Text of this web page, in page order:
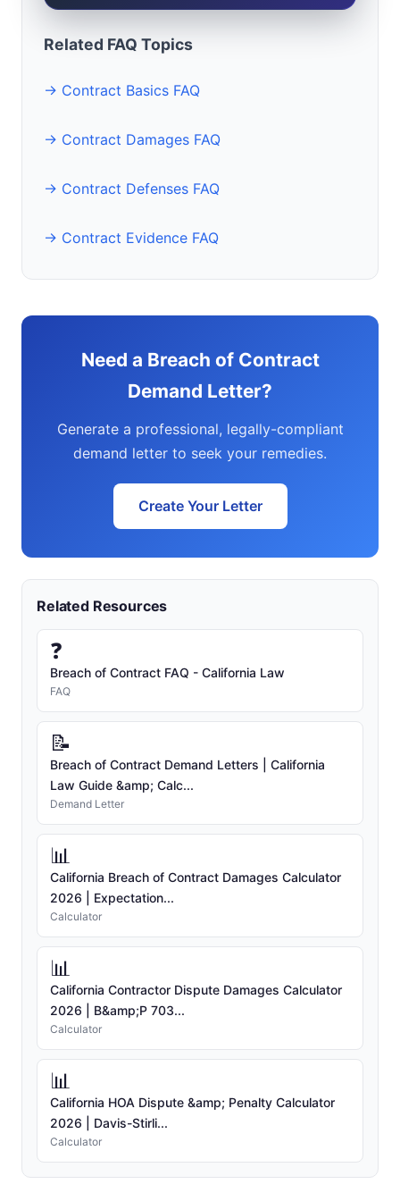
Business Assets
Wait for Improvement
Related FAQ Topics
→ Contract Basics FAQ
→ Contract Damages FAQ
→ Contract Defenses FAQ
→ Contract Evidence FAQ
Need a Breach of Contract
Demand Letter?
Generate a professional, legally-compliant
demand letter to seek your remedies.
Create Your Letter
Related Resources
❓
Breach of Contract FAQ - California Law
FAQ
📝
Breach of Contract Demand Letters | California
Law Guide &amp; Calc...
Demand Letter
📊
California Breach of Contract Damages Calculator
2026 | Expectation...
Calculator
📊
California Contractor Dispute Damages Calculator
2026 | B&amp;P 703...
Calculator
📊
California HOA Dispute &amp; Penalty Calculator
2026 | Davis-Stirli...
Calculator